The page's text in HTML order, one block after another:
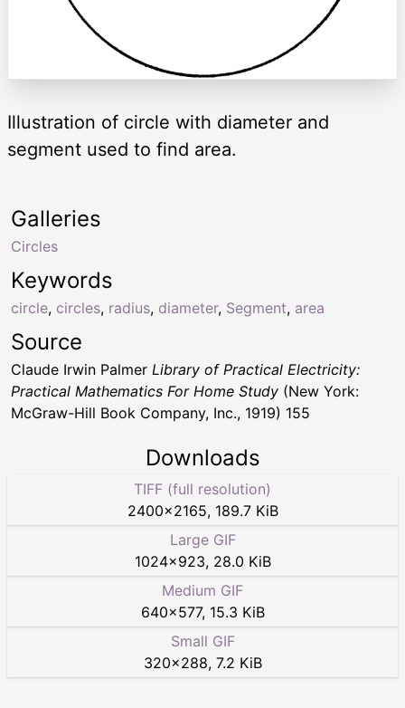
Illustration of circle with diameter and
segment used to find area.
Keywords
circle, circles, radius, diameter, Segment, area
Galleries
Circles
Source
Claude Irwin Palmer Library of Practical Electricity:
Practical Mathematics For Home Study (New York:
McGraw-Hill Book Company, Inc., 1919) 155
Downloads
TIFF (full resolution)
2400×2165, 189.7 KiB
Large GIF
1024×923, 28.0 KiB
Medium GIF
640×577, 15.3 KiB
Small GIF
320×288, 7.2 KiB